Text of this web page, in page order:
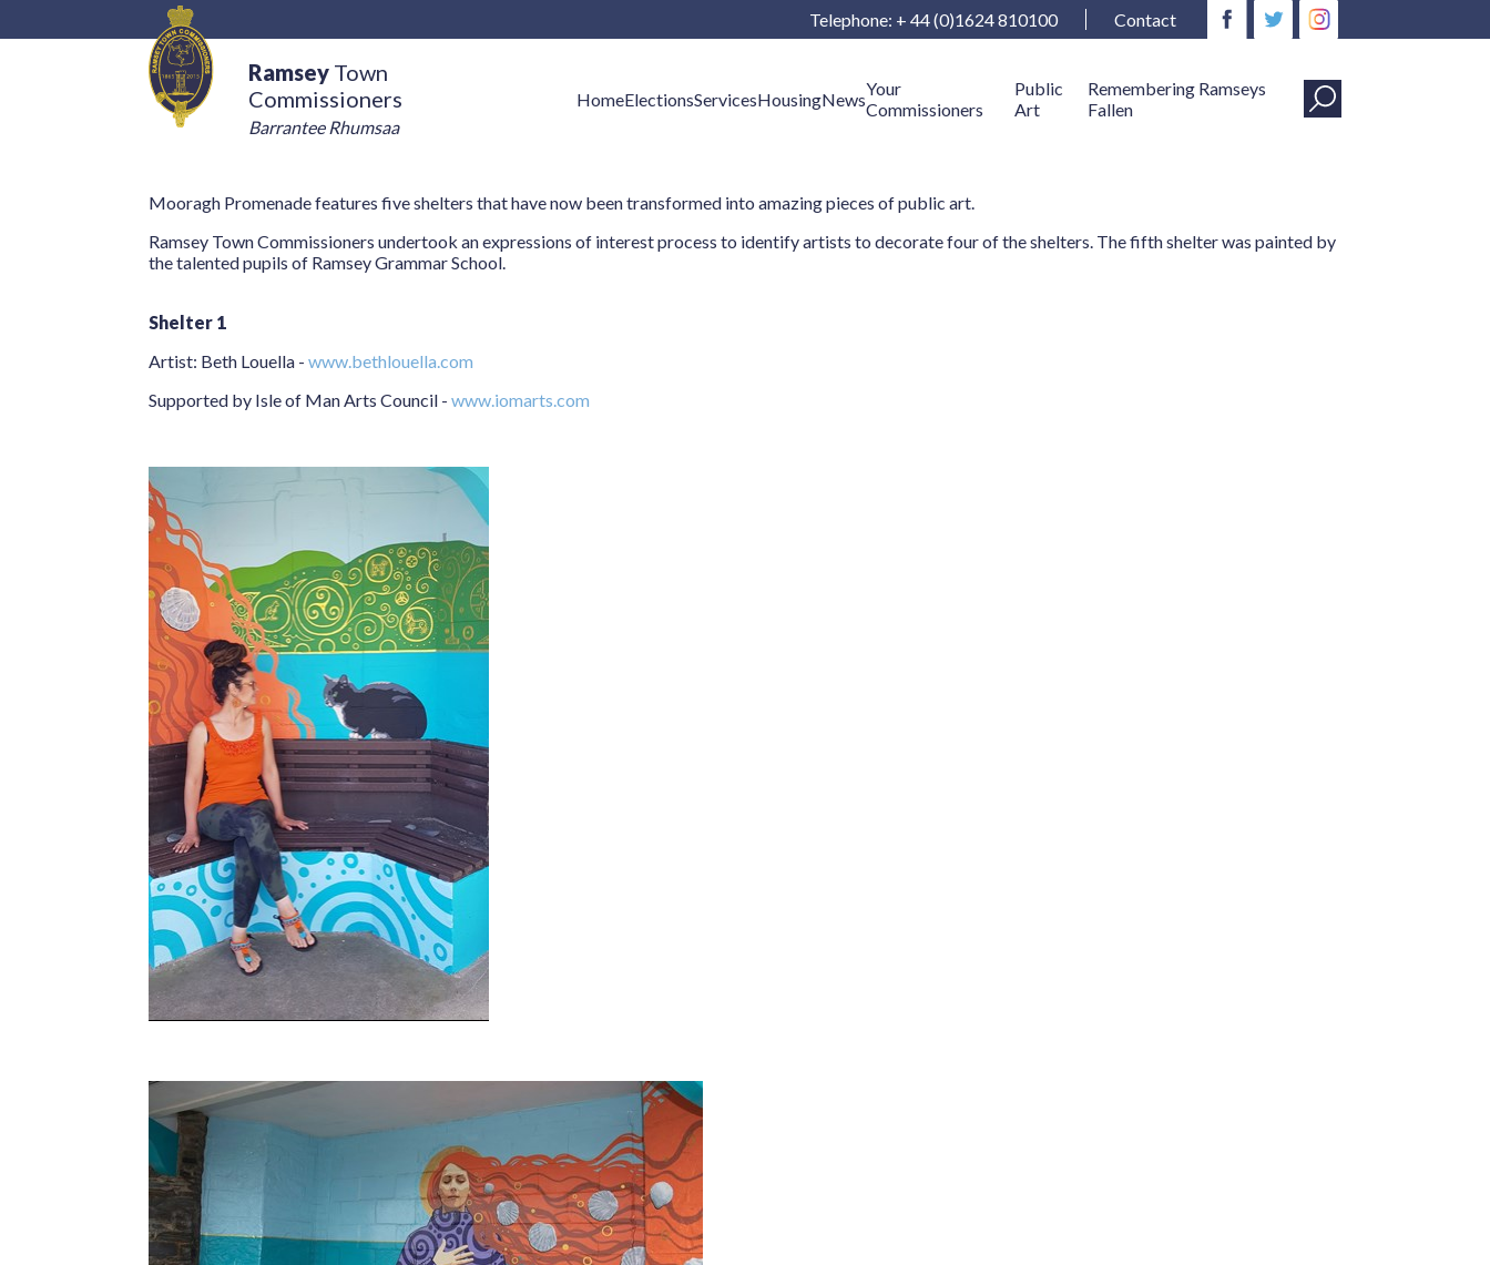
Telephone: + 44 (0)1624 810100 Contact
Ramsey Town
Commissioners
Barrantee Rhumsaa
HomeElectionsServicesHousingNewsYour
Commissioners
Public
Art
Remembering Ramseys
Fallen
Mooragh Promenade features five shelters that have now been transformed into amazing pieces of public art.
Ramsey Town Commissioners undertook an expressions of interest process to identify artists to decorate four of the shelters. The fifth shelter was painted by
the talented pupils of Ramsey Grammar School.
Shelter 1
Artist: Beth Louella -www.bethlouella.com
Supported by Isle of Man Arts Council -www.iomarts.com